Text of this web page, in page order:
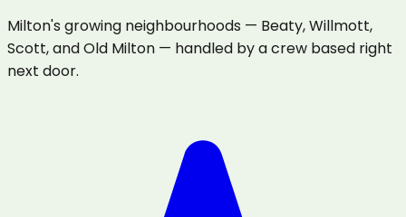
Milton's growing neighbourhoods — Beaty, Willmott,
Scott, and Old Milton — handled by a crew based right
next door.